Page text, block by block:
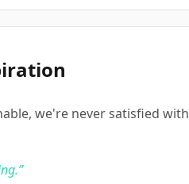
we're never satisfied with
”